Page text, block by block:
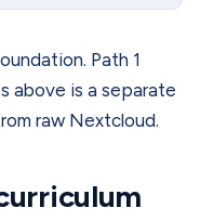
Path 1
above is a separate
raw Nextcloud.